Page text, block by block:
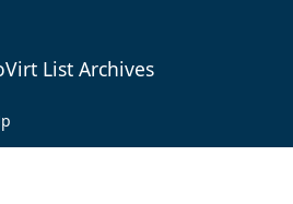
List Archives